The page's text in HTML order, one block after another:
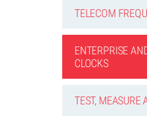
TELECOM
ENTERPRISE
CLOCKS
TEST, MEASURE